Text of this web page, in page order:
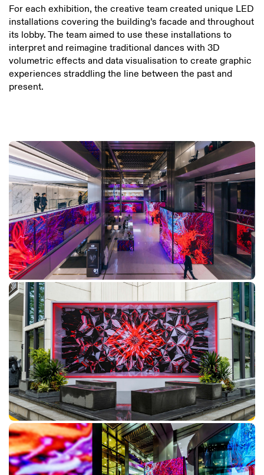
For each exhibition, the creative team created unique LED
installations covering the building’s facade and throughout
its lobby. The team aimed to use these installations to
interpret and reimagine traditional dances with 3D
volumetric effects and data visualisation to create graphic
experiences straddling the line between the past and
present.